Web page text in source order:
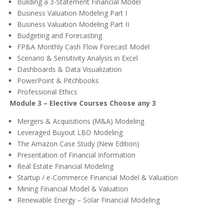
Business Valuation Modeling Part I
Business Valuation Modeling Part II
Budgeting and Forecasting
FP&A Monthly Cash Flow Forecast Model
Scenario & Sensitivity Analysis in Excel
Dashboards & Data Visualization
PowerPoint & Pitchbooks
Professional Ethics
Module 3 – Elective Courses Choose any 3
Mergers & Acquisitions (M&A) Modeling
Leveraged Buyout LBO Modeling
The Amazon Case Study (New Edition)
Presentation of Financial Information
Real Estate Financial Modeling
Startup / e-Commerce Financial Model & Valuation
Mining Financial Model & Valuation
Renewable Energy – Solar Financial Modeling